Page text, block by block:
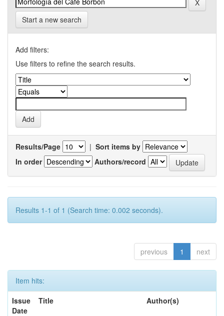
Start a new search
Add filters:
Use filters to refine the search results.
Results/Page | Sort items by
In order
Authors/record
Results 1-1 of 1 (Search time: 0.002 seconds).
previous 1 next
Item hits:
Issue
Date
Title Author(s)